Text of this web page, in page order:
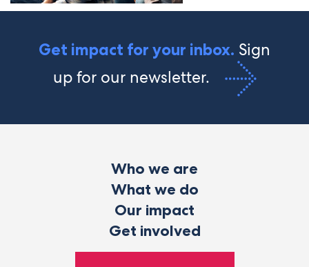
Get impact for your inbox. Sign
up for our newsletter.
Who we are
What we do
Our impact
Get involved